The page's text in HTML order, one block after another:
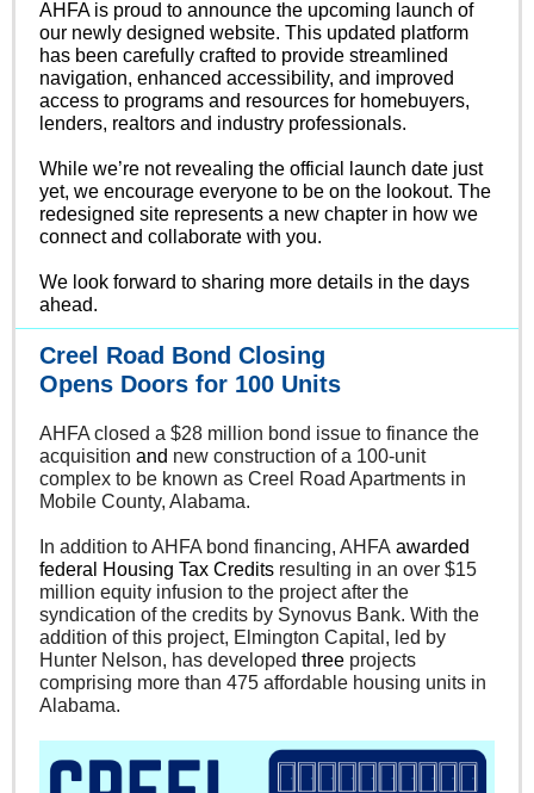
AHFA is proud to announce the upcoming launch of
our newly designed website. This updated platform
has been carefully crafted to provide streamlined
navigation, enhanced accessibility, and improved
access to programs and resources for homebuyers,
lenders, realtors and industry professionals.
While we’re not revealing the official launch date just
yet, we encourage everyone to be on the lookout. The
redesigned site represents a new chapter in how we
connect and collaborate with you.
We look forward to sharing more details in the days
ahead.
Creel Road Bond Closing
Opens Doors for 100 Units
AHFA closed a $28 million bond issue to finance the
acquisition and new construction of a 100-unit
complex to be known as Creel Road Apartments in
Mobile County, Alabama.
In addition to AHFA bond financing, AHFA awarded
federal Housing Tax Credits resulting in an over $15
million equity infusion to the project after the
syndication of the credits by Synovus Bank. With the
addition of this project, Elmington Capital, led by
Hunter Nelson, has developed three projects
comprising more than 475 affordable housing units in
Alabama.